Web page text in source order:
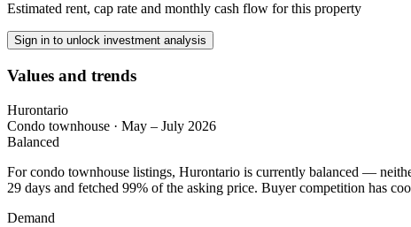
Estimated rent, cap rate and monthly cash flow for this property
Sign in to unlock investment analysis
Values and trends
Hurontario
Condo townhouse · May – July 2026
Balanced
For condo townhouse listings, Hurontario is currently balanced —
29 days and fetched 99% of the asking price. Buyer competition has
Demand